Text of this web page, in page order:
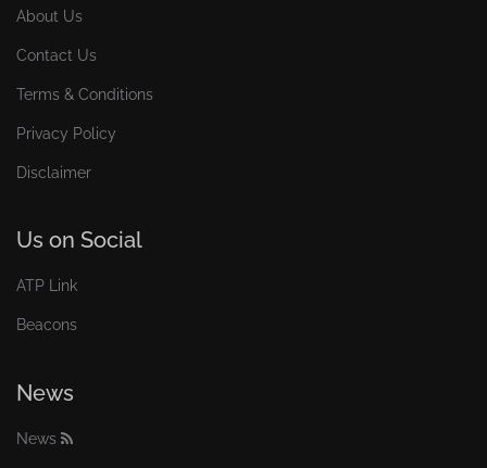
About Us
Contact Us
Terms & Conditions
Privacy Policy
Disclaimer
Us on Social
ATP Link
Beacons
News
News